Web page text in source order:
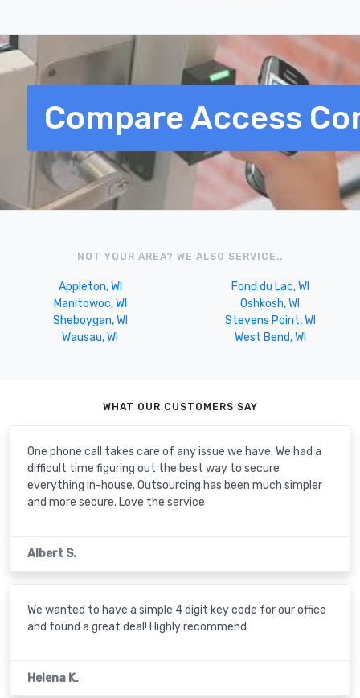
Compare Access
NOT YOUR AREA? WE ALSO SERVICE..
Appleton, WI
Fond du Lac, WI
Manitowoc, WI
Oshkosh, WI
Sheboygan, WI
Stevens Point, WI
Wausau, WI
West Bend, WI
WHAT OUR CUSTOMERS SAY
One phone call takes care of any issue we have. We had a
difficult time figuring out the best way to secure
everything in-house. Outsourcing has been much simpler
and more secure. Love the service
Albert S.
We wanted to have a simple 4 digit key code for our office
and found a great deal! Highly recommend
Helena K.